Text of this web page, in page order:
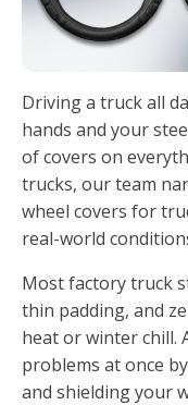
Driving a truck all
hands and your
of covers on
trucks, our team
wheel covers for
real-world
Most factory truck
thin padding, and
heat or winter chill.
problems at once
and shielding your